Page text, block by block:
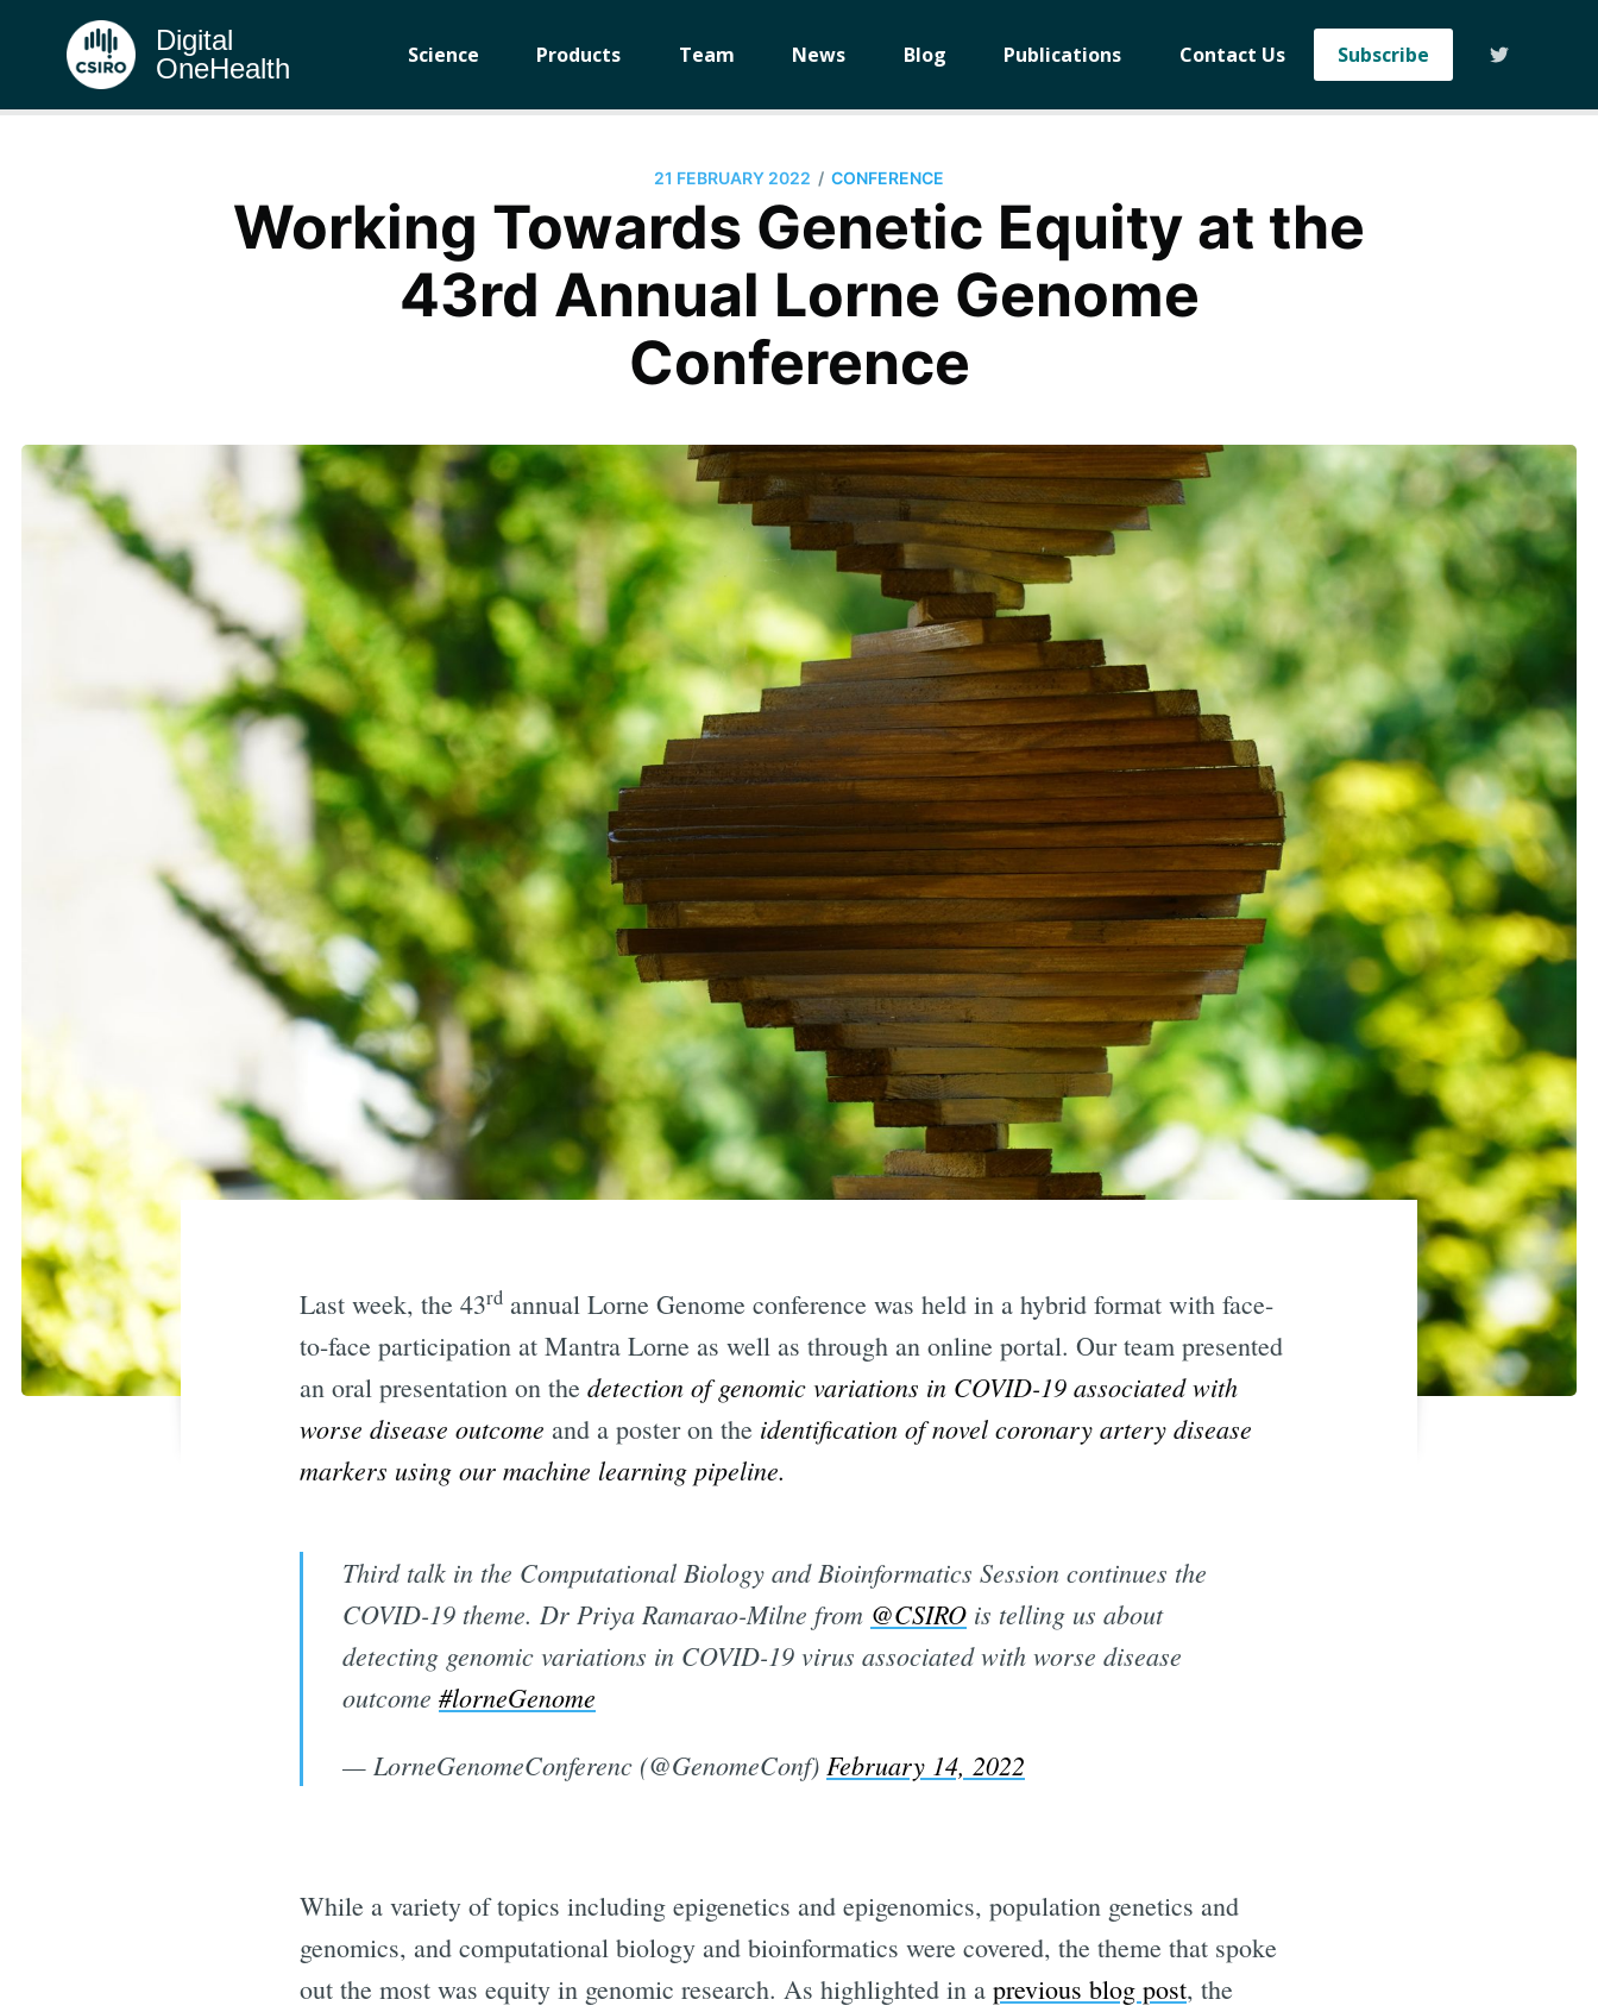
Digital
OneHealth
Science Products Team News Blog Publications Contact Us Subscribe
21 FEBRUARY 2022 / CONFERENCE
Working Towards Genetic Equity at the
43rd Annual Lorne Genome
Conference
Last week, the 43rd annual Lorne Genome conference was held in a hybrid format with face-
to-face participation at Mantra Lorne as well as through an online portal. Our team presented
an oral presentation on the detection of genomic variations in COVID-19 associated with
worse disease outcome and a poster on the identification of novel coronary artery disease
markers using our machine learning pipeline.
Third talk in the Computational Biology and Bioinformatics Session continues the
COVID-19 theme. Dr Priya Ramarao-Milne from @CSIRO is telling us about
detecting genomic variations in COVID-19 virus associated with worse disease
outcome #lorneGenome
— LorneGenomeConferenc (@GenomeConf) February 14, 2022
While a variety of topics including epigenetics and epigenomics, population genetics and
genomics, and computational biology and bioinformatics were covered, the theme that spoke
out the most was equity in genomic research. As highlighted in a previous blog post, the